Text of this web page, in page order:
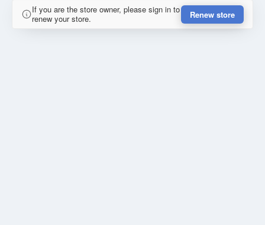
If you are the store owner, please sign in to
renew your store.
Renew store